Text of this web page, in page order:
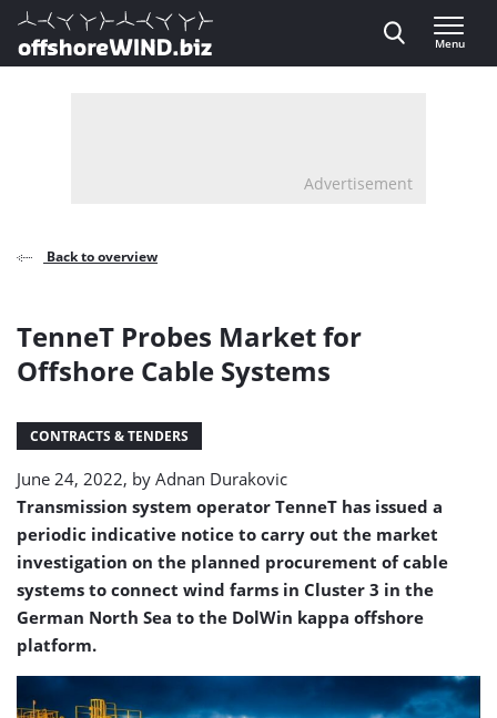
Direct naar inhoud
, go to home
Menu
Advertisement
Back to overview
TenneT Probes Market for
Offshore Cable Systems
CONTRACTS & TENDERS
June 24, 2022, by Adnan Durakovic
Transmission system operator TenneT has issued a
periodic indicative notice to carry out the market
investigation on the planned procurement of cable
systems to connect wind farms in Cluster 3 in the
German North Sea to the DolWin kappa offshore
platform.